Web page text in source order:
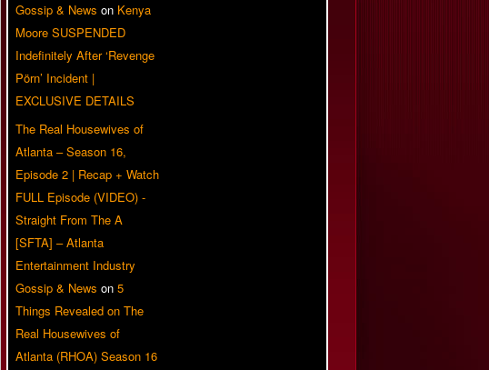
Gossip & News on Kenya
Moore SUSPENDED
Indefinitely After ‘Revenge
Pörn’ Incident |
EXCLUSIVE DETAILS
The Real Housewives of
Atlanta – Season 16,
Episode 2 | Recap + Watch
FULL Episode (VIDEO) -
Straight From The A
[SFTA] – Atlanta
Entertainment Industry
Gossip & News on 5
Things Revealed on The
Real Housewives of
Atlanta (RHOA) Season 16